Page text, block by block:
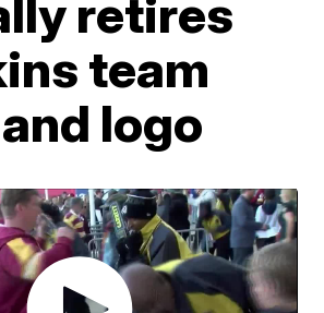
retires
team
logo